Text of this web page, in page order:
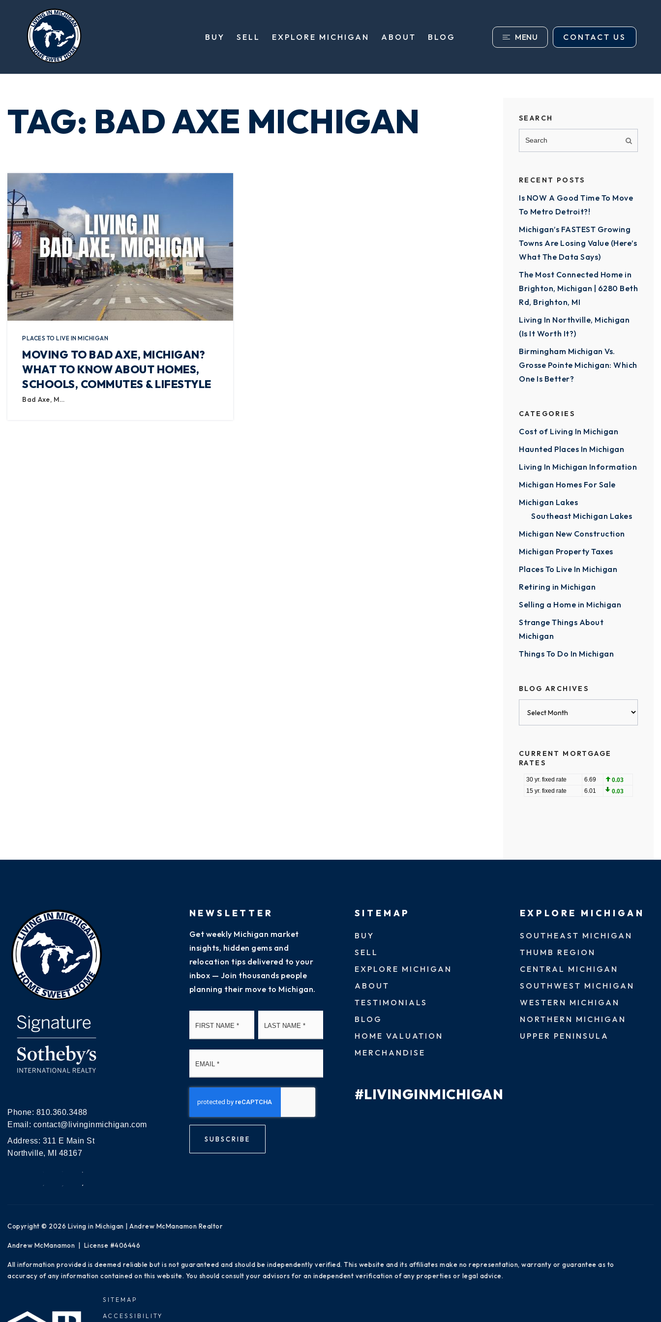
BUY SELL EXPLORE MICHIGAN ABOUT BLOG MENU CONTACT US
TAG: BAD AXE MICHIGAN
PLACES TO LIVE IN MICHIGAN
MOVING TO BAD AXE, MICHIGAN?
WHAT TO KNOW ABOUT HOMES,
SCHOOLS, COMMUTES & LIFESTYLE
Bad Axe, M…
SEARCH
RECENT POSTS
Is NOW A Good Time To Move
To Metro Detroit?!
Michigan’s FASTEST Growing
Towns Are Losing Value (Here’s
What The Data Says)
The Most Connected Home in
Brighton, Michigan | 6280 Beth
Rd, Brighton, MI
Living In Northville, Michigan
(Is It Worth It?)
Birmingham Michigan Vs.
Grosse Pointe Michigan: Which
One Is Better?
CATEGORIES
Cost of Living In Michigan
Haunted Places In Michigan
Living In Michigan Information
Michigan Homes For Sale
Michigan Lakes
Southeast Michigan Lakes
Michigan New Construction
Michigan Property Taxes
Places To Live In Michigan
Retiring in Michigan
Selling a Home in Michigan
Strange Things About
Michigan
Things To Do In Michigan
BLOG ARCHIVES
CURRENT MORTGAGE
RATES
Phone: 810.360.3488
Email: contact@livinginmichigan.com
Address: 311 E Main St
Northville, MI 48167
NEWSLETTER
Get weekly Michigan market
insights, hidden gems and
relocation tips delivered to your
inbox — Join thousands people
planning their move to Michigan.
SUBSCRIBE
SITEMAP
BUY
SELL
EXPLORE MICHIGAN
ABOUT
TESTIMONIALS
BLOG
HOME VALUATION
MERCHANDISE
#LIVINGINMICHIGAN
EXPLORE MICHIGAN
SOUTHEAST MICHIGAN
THUMB REGION
CENTRAL MICHIGAN
SOUTHWEST MICHIGAN
WESTERN MICHIGAN
NORTHERN MICHIGAN
UPPER PENINSULA
Copyright © 2026 Living in Michigan | Andrew McManamon Realtor
Andrew McManamon | License #406446
All information provided is deemed reliable but is not guaranteed and should be independently verified. This website and its affiliates make no representation, warranty or guarantee as to
accuracy of any information contained on this website. You should consult your advisors for an independent verification of any properties or legal advice.
SITEMAP
ACCESSIBILITY